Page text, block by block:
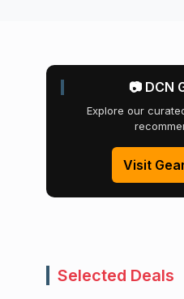
📷 DCN
Explore our
Visit
Selected Deals